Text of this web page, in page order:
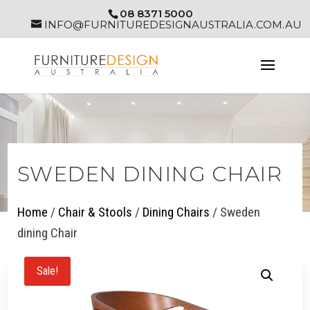
08 8371 5000
INFO@FURNITUREDESIGNAUSTRALIA.COM.AU
SWEDEN DINING CHAIR
Home / Chair & Stools / Dining Chairs / Sweden
dining Chair
Sale!